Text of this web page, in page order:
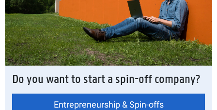
Do you want to start a spin-off company?
Entrepreneurship & Spin-offs